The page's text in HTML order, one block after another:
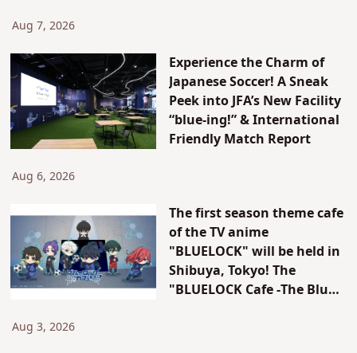
Aug 7, 2026
Experience the Charm of
Japanese Soccer! A Sneak
Peek into JFA’s New Facility
“blue-ing!” & International
Friendly Match Report
Aug 6, 2026
The first season theme cafe
of the TV anime
"BLUELOCK" will be held in
Shibuya, Tokyo! The
"BLUELOCK Cafe -The Blue
Aug 3, 2026